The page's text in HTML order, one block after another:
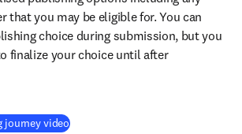
that you may be eligible for. You can
choice during submission, but you
finalize your choice until after
journey video(